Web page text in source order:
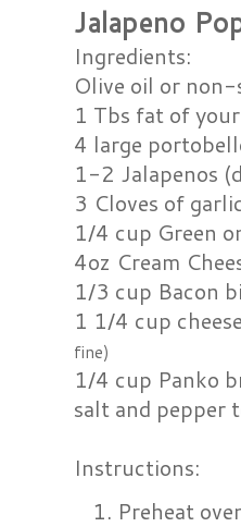
Jalapeno
Ingredients:
Olive oil or
1 Tbs fat of
4 large
1-2 Jalapenos
3 Cloves of
1/4 cup Green
4oz Cream
1/3 cup Bacon
1 1/4 cup
fine)
1/4 cup Panko
salt and pepper
Instructions:
Preheat